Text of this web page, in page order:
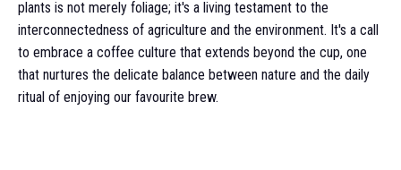
plants is not merely foliage; it's a living testament to the
interconnectedness of agriculture and the environment. It's a call
to embrace a coffee culture that extends beyond the cup, one
that nurtures the delicate balance between nature and the daily
ritual of enjoying our favourite brew.